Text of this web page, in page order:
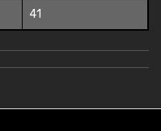
41